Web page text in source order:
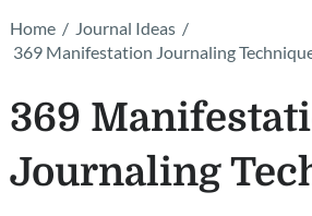
Home / Journal Ideas /
369 Manifestation Journaling
369
Journaling